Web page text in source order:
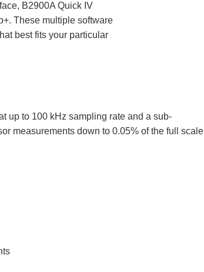
B2900A Quick IV
These multiple software
best fits your particular
up to 100 kHz sampling rate and a sub-
measurements down to 0.05% of the full scale